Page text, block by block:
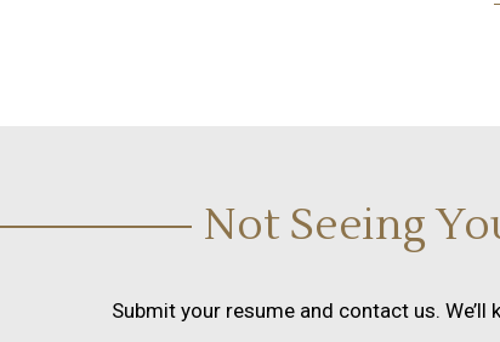
Not Seeing
Submit your resume and contact us.